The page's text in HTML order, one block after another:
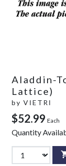
Aladdin-
Lattice)
by VIETRI
$52.99 Each
Quantity